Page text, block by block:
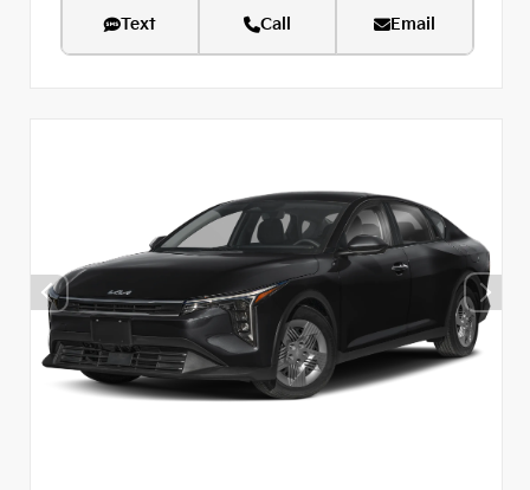
Text Call Email